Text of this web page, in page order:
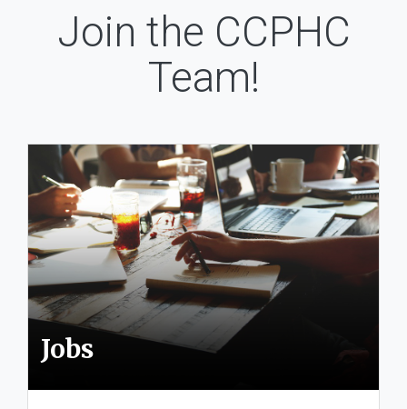
Join the CCPHC
Team!
Jobs